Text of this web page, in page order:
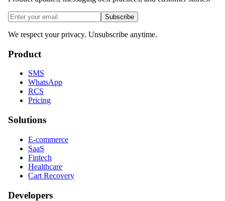
Subscribe
We respect your privacy. Unsubscribe anytime.
Product
SMS
WhatsApp
RCS
Pricing
Solutions
E-commerce
SaaS
Fintech
Healthcare
Cart Recovery
Developers